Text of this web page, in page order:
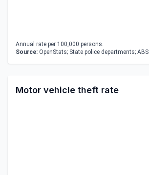
Annual rate per 100,000 persons.
Source: OpenStats; State police departments; ABS
Motor vehicle theft rate